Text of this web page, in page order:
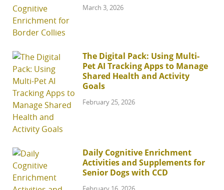
March 3, 2026
The Digital Pack: Using Multi-
Pet AI Tracking Apps to Manage
Shared Health and Activity
Goals
February 25, 2026
Daily Cognitive Enrichment
Activities and Supplements for
Senior Dogs with CCD